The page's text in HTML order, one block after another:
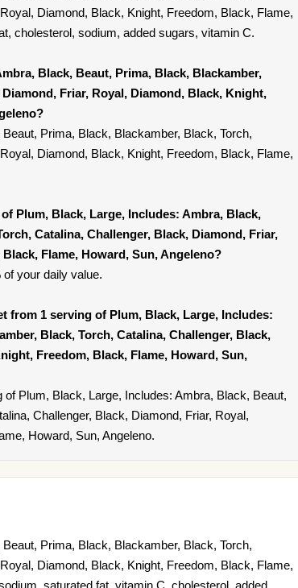
Diamond, Black, Knight, Freedom, Black, Flame,
cholesterol, sodium, added sugars, vitamin C.
Black, Beaut, Prima, Black, Blackamber,
Friar, Royal, Diamond, Black, Knight,
Prima, Black, Blackamber, Black, Torch,
Diamond, Black, Knight, Freedom, Black, Flame,
Plum, Black, Large, Includes: Ambra, Black,
Catalina, Challenger, Black, Diamond, Friar,
Flame, Howard, Sun, Angeleno?
of your daily value.
from 1 serving of Plum, Black, Large, Includes:
Black, Torch, Catalina, Challenger, Black,
Freedom, Black, Flame, Howard, Sun,
Plum, Black, Large, Includes: Ambra, Black, Beaut,
Challenger, Black, Diamond, Friar, Royal,
Howard, Sun, Angeleno.
Prima, Black, Blackamber, Black, Torch,
Diamond, Black, Knight, Freedom, Black, Flame,
saturated fat, vitamin C, cholesterol, added